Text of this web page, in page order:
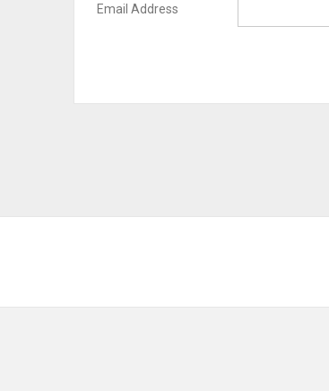
Email Address